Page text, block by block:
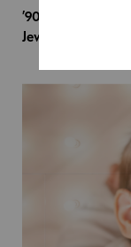
’90s TV Shows
Jewish Baby